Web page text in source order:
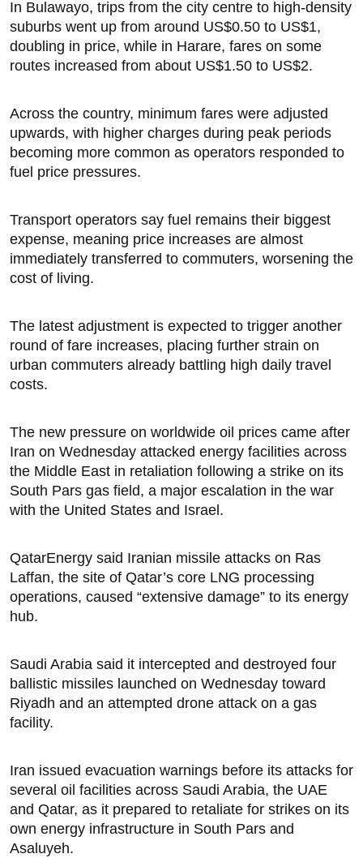
In Bulawayo, trips from the city centre to high-density
suburbs went up from around US$0.50 to US$1,
doubling in price, while in Harare, fares on some
routes increased from about US$1.50 to US$2.
Across the country, minimum fares were adjusted
upwards, with higher charges during peak periods
becoming more common as operators responded to
fuel price pressures.
Transport operators say fuel remains their biggest
expense, meaning price increases are almost
immediately transferred to commuters, worsening the
cost of living.
The latest adjustment is expected to trigger another
round of fare increases, placing further strain on
urban commuters already battling high daily travel
costs.
The new pressure on worldwide oil prices came after
Iran on Wednesday attacked energy facilities across
the Middle East in retaliation following ‌a strike on its
South Pars gas field, a major escalation in the war
with the United States and Israel.
QatarEnergy said Iranian missile attacks on Ras
Laffan, the site of Qatar’s core LNG processing
operations, caused “extensive damage” to ​its energy
hub.
Saudi Arabia said it intercepted and destroyed four
ballistic missiles launched on Wednesday toward
Riyadh and an attempted drone attack on a gas
‌facility.
Iran issued ⁠evacuation warnings before its attacks for
several oil facilities across Saudi Arabia, the UAE
and Qatar, as it prepared to retaliate for strikes on its
own energy infrastructure in South Pars and
Asaluyeh.